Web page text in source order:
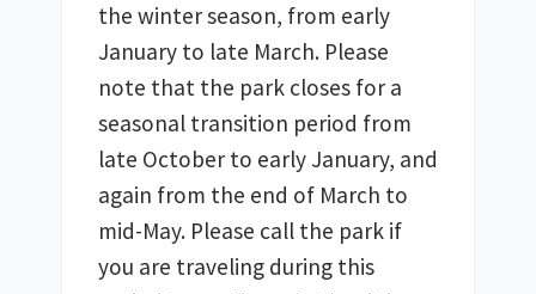
the winter season, from early
January to late March. Please
note that the park closes for a
seasonal transition period from
late October to early January, and
again from the end of March to
mid-May. Please call the park if
you are traveling during this